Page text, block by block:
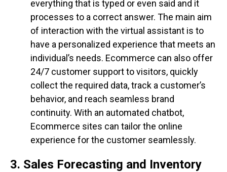
everything that is typed or even said and it
processes to a correct answer. The main aim
of interaction with the virtual assistant is to
have a personalized experience that meets an
individual’s needs. Ecommerce can also offer
24/7 customer support to visitors, quickly
collect the required data, track a customer’s
behavior, and reach seamless brand
continuity. With an automated chatbot,
Ecommerce sites can tailor the online
experience for the customer seamlessly.
3. Sales Forecasting and Inventory